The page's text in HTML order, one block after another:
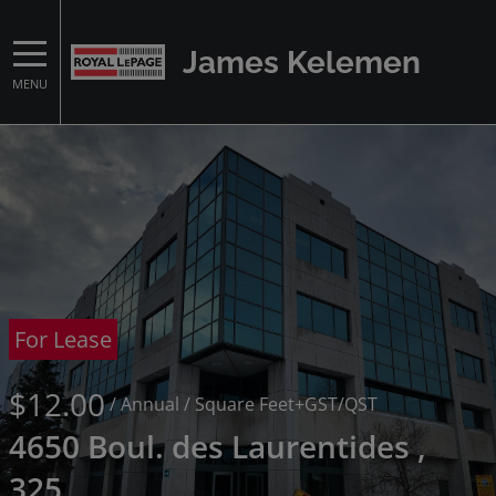
MENU
James Kelemen
For Lease
$12.00/ Annual / Square Feet+GST/QST
4650 Boul. des Laurentides ,